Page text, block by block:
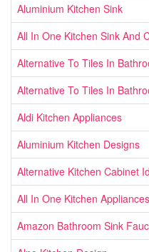
Aluminium Kitchen Sink
All In One Kitchen Sink And
Alternative To Tiles In
Alternative To Tiles In
Aldi Kitchen Appliances
Aluminium Kitchen Designs
Alternative Kitchen Cabinet
All In One Kitchen Appliances
Amazon Bathroom Sink